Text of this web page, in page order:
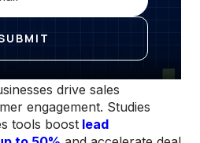
to salesforces are
drive sales
engagement. Studies
tools boost lead